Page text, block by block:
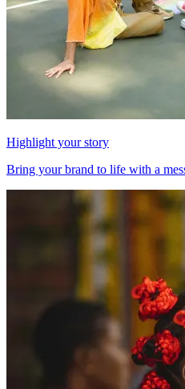
Highlight your story
Bring your brand to life with a